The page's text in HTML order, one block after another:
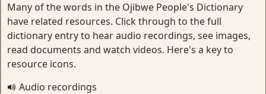
Many of the words in the Ojibwe People's Dictionary
have related resources. Click through to the full
dictionary entry to hear audio recordings, see images,
read documents and watch videos. Here's a key to
resource icons.
Audio recordings